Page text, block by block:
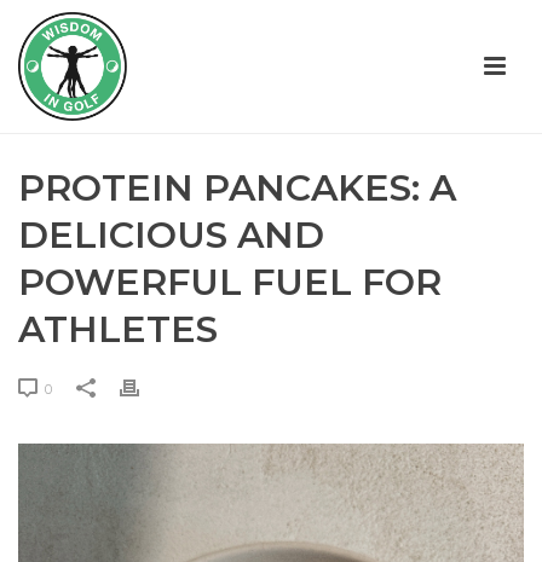
PROTEIN PANCAKES: A
DELICIOUS AND
POWERFUL FUEL FOR
ATHLETES
0